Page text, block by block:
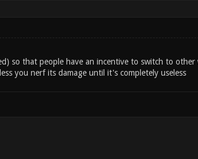
so that people have an incentive to switch to other
you nerf its damage until it's completely useless